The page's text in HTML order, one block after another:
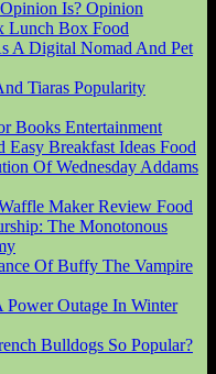
Is? Opinion
Lunch Box Food
A Digital Nomad And Pet
Tiaras Popularity
Books Entertainment
Easy Breakfast Ideas Food
Of Wednesday Addams
Maker Review Food
The Monotonous
Of Buffy The Vampire
Power Outage In Winter
Bulldogs So Popular?